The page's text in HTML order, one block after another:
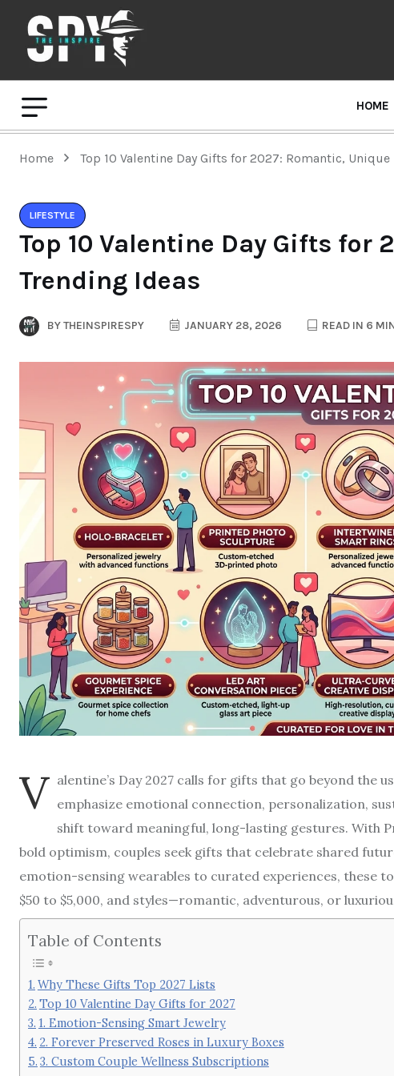
HOME
Home Top 10 Valentine Day Gifts for 2027: Romantic,
LIFESTYLE
Top 10 Valentine Day Gifts for
Trending Ideas
BYTHEINSPIRESPY JANUARY 28, 2026 READ IN 6
V alentine’s Day 2027 calls for gifts that go beyond the
emphasize emotional connection, personalization,
shift toward meaningful, long-lasting gestures. With
bold optimism, couples seek gifts that celebrate shared
emotion-sensing wearables to curated experiences, these
$50 to $5,000, and styles—romantic, adventurous, or
Table of Contents
Why These Gifts Top 2027 Lists
Top 10 Valentine Day Gifts for 2027
1. Emotion-Sensing Smart Jewelry
2. Forever Preserved Roses in Luxury Boxes
3. Custom Couple Wellness Subscriptions